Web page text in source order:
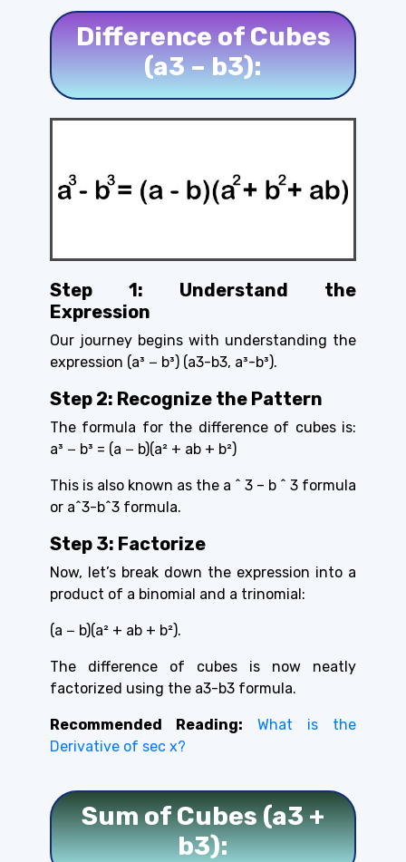
Difference of Cubes
(a3 – b3):
Step 1: Understand the
Expression
Our journey begins with understanding the
expression (a³ − b³) (a3-b3, a³-b³).
Step 2: Recognize the Pattern
The formula for the difference of cubes is:
a³ − b³ = (a − b)(a² + ab + b²)
This is also known as the a ^ 3 – b ^ 3 formula
or a^3-b^3 formula.
Step 3: Factorize
Now, let’s break down the expression into a
product of a binomial and a trinomial:
(a − b)(a² + ab + b²).
The difference of cubes is now neatly
factorized using the a3-b3 formula.
Recommended Reading: What is the
Derivative of sec x?
Sum of Cubes (a3 +
b3):